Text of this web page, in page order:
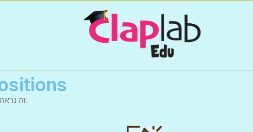
זה נראה שאנחנו לא מצליחים למצוא מה שחיפשת.